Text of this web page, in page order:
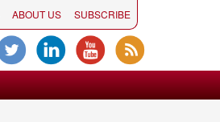
ABOUT US SUBSCRIBE